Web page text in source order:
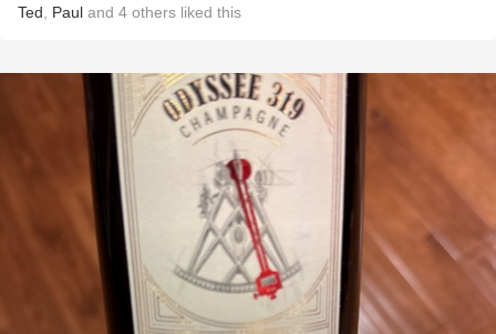
Ted Paul and 4 others liked this